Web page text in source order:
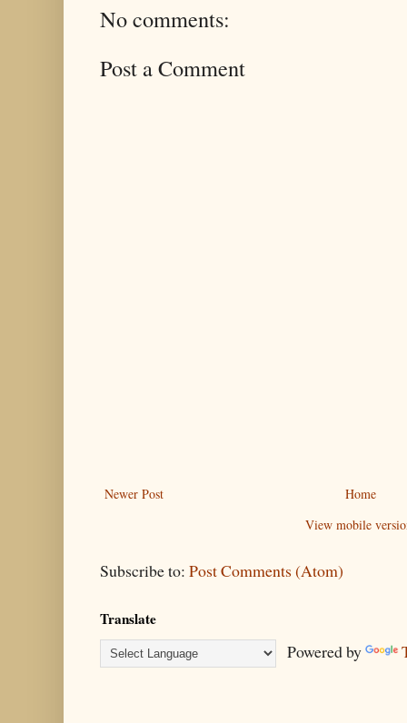
No comments:
Post a Comment
Newer Post
Home
View mobile
Subscribe to: Post Comments (Atom)
Translate
Powered by